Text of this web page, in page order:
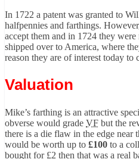
In 1722 a patent was granted to
halfpennies and farthings.
accept them and in 1724 they
shipped over to America, where
reason they are of interest today
Valuation
Mike’s farthing is an attractive
obverse would grade VF but the
there is a die flaw in the edge near
would be worth up to £100 to a
bought for £2 then that was a real